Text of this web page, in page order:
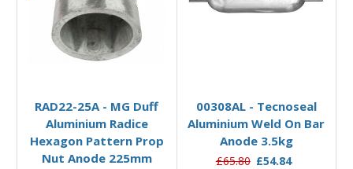
RAD22-25A - MG Duff
Aluminium Radice
Hexagon Pattern Prop
Nut Anode 225mm
00308AL - Tecnoseal
Aluminium Weld On Bar
Anode 3.5kg
£65.80 £54.84